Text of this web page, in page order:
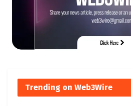
Trending on Web3Wire